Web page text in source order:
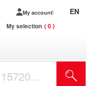
My account
My selection 0
EN